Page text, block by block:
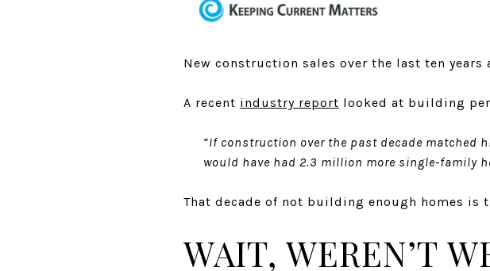
New construction sales over the last ten
A recent industry report looked at building
“If construction over the past decade
would have had 2.3 million more single-family
That decade of not building enough homes is
WAIT, WEREN’T